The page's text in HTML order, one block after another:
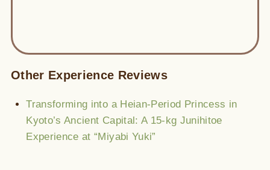
Other Experience Reviews
Transforming into a Heian-Period Princess in
Kyoto’s Ancient Capital: A 15-kg Junihitoe
Experience at “Miyabi Yuki”